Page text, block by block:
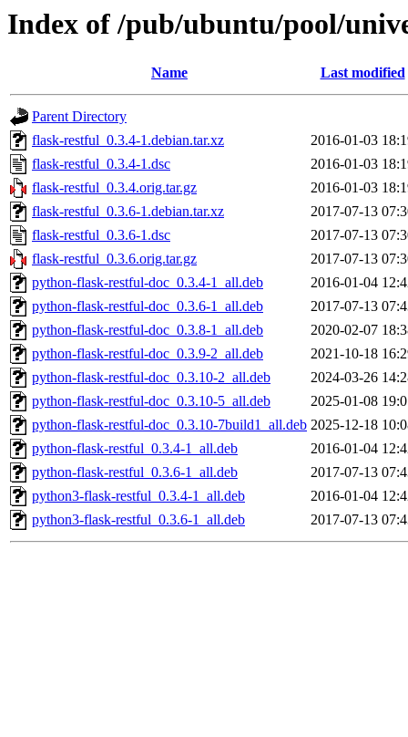
Index of /pub/ubuntu/pool/
Name Last modified
Parent Directory
flask-restful_0.3.4-1.debian.tar.xz
2016-01-03
flask-restful_0.3.4-1.dsc
2016-01-03
flask-restful_0.3.4.orig.tar.gz
2016-01-03
flask-restful_0.3.6-1.debian.tar.xz
2017-07-13
flask-restful_0.3.6-1.dsc
2017-07-13
flask-restful_0.3.6.orig.tar.gz
2017-07-13
python-flask-restful-doc_0.3.4-1_all.deb
2016-01-04
python-flask-restful-doc_0.3.6-1_all.deb
2017-07-13
python-flask-restful-doc_0.3.8-1_all.deb
2020-02-07
python-flask-restful-doc_0.3.9-2_all.deb
2021-10-18
python-flask-restful-doc_0.3.10-2_all.deb
2024-03-26
python-flask-restful-doc_0.3.10-5_all.deb
2025-01-08
python-flask-restful-doc_0.3.10-7build1_all.deb 2025-12-18
python-flask-restful_0.3.4-1_all.deb
2016-01-04
python-flask-restful_0.3.6-1_all.deb
2017-07-13
python3-flask-restful_0.3.4-1_all.deb
2016-01-04
python3-flask-restful_0.3.6-1_all.deb
2017-07-13